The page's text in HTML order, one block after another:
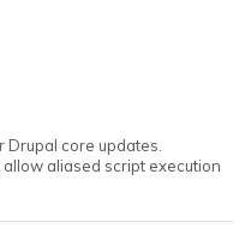
core updates.
aliased script execution